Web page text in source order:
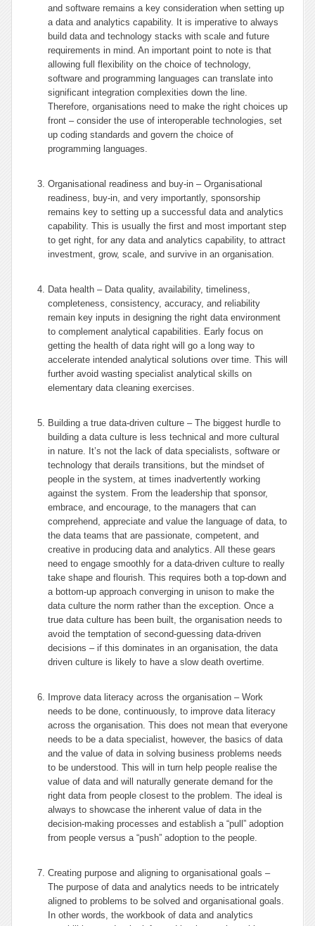
and software remains a key consideration when setting up
a data and analytics capability. It is imperative to always
build data and technology stacks with scale and future
requirements in mind. An important point to note is that
allowing full flexibility on the choice of technology,
software and programming languages can translate into
significant integration complexities down the line.
Therefore, organisations need to make the right choices up
front – consider the use of interoperable technologies, set
up coding standards and govern the choice of
programming languages.
Organisational readiness and buy-in – Organisational
readiness, buy-in, and very importantly, sponsorship
remains key to setting up a successful data and analytics
capability. This is usually the first and most important step
to get right, for any data and analytics capability, to attract
investment, grow, scale, and survive in an organisation.
Data health – Data quality, availability, timeliness,
completeness, consistency, accuracy, and reliability
remain key inputs in designing the right data environment
to complement analytical capabilities. Early focus on
getting the health of data right will go a long way to
accelerate intended analytical solutions over time. This will
further avoid wasting specialist analytical skills on
elementary data cleaning exercises.
Building a true data-driven culture – The biggest hurdle to
building a data culture is less technical and more cultural
in nature. It’s not the lack of data specialists, software or
technology that derails transitions, but the mindset of
people in the system, at times inadvertently working
against the system. From the leadership that sponsor,
embrace, and encourage, to the managers that can
comprehend, appreciate and value the language of data, to
the data teams that are passionate, competent, and
creative in producing data and analytics. All these gears
need to engage smoothly for a data-driven culture to really
take shape and flourish. This requires both a top-down and
a bottom-up approach converging in unison to make the
data culture the norm rather than the exception. Once a
true data culture has been built, the organisation needs to
avoid the temptation of second-guessing data-driven
decisions – if this dominates in an organisation, the data
driven culture is likely to have a slow death overtime.
Improve data literacy across the organisation – Work
needs to be done, continuously, to improve data literacy
across the organisation. This does not mean that everyone
needs to be a data specialist, however, the basics of data
and the value of data in solving business problems needs
to be understood. This will in turn help people realise the
value of data and will naturally generate demand for the
right data from people closest to the problem. The ideal is
always to showcase the inherent value of data in the
decision-making processes and establish a “pull” adoption
from people versus a “push” adoption to the people.
Creating purpose and aligning to organisational goals –
The purpose of data and analytics needs to be intricately
aligned to problems to be solved and organisational goals.
In other words, the workbook of data and analytics